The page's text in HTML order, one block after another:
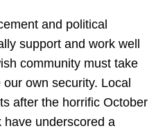
and political
support and work well
community must take
own security. Local
after the horrific October
have underscored a